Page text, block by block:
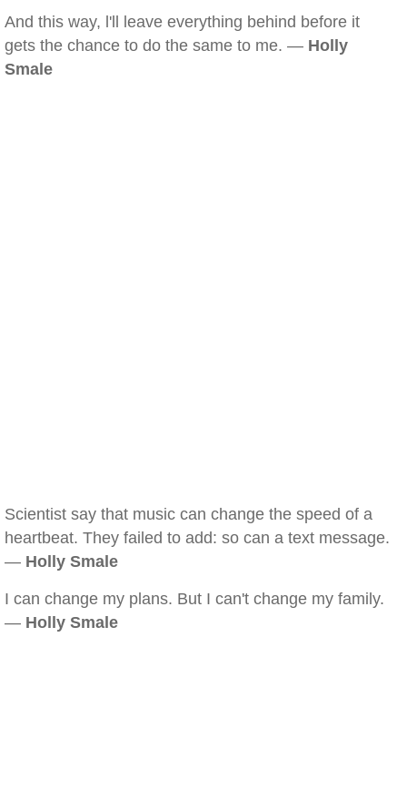
And this way, l'll leave everything behind before it
gets the chance to do the same to me. — Holly
Smale
Scientist say that music can change the speed of a
heartbeat. They failed to add: so can a text message.
— Holly Smale
I can change my plans. But I can't change my family.
— Holly Smale